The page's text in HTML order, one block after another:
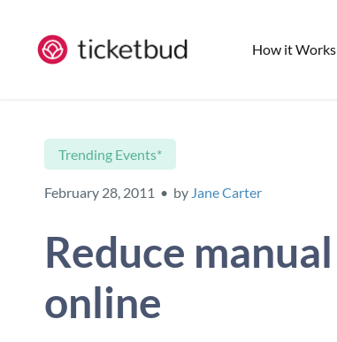
How it Works
Trending Events*
February 28, 2011 • by Jane Carter
Reduce
online